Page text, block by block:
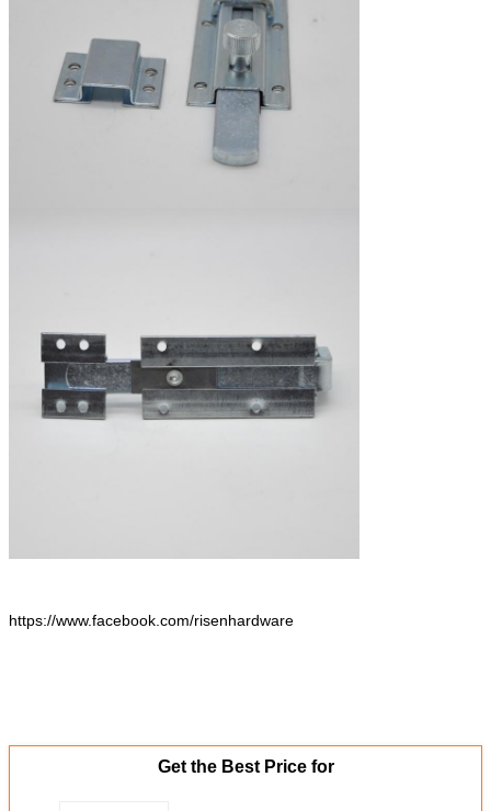
https://www.facebook.com/risenhardware
Get the Best Price for